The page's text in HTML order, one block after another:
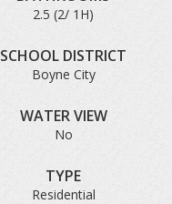
2.5 (2/ 1H)
SCHOOL DISTRICT
Boyne City
WATER VIEW
No
TYPE
Residential